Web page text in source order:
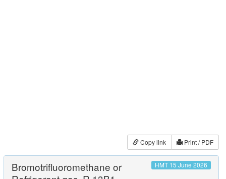
Copy link Print / PDF
Bromotrifluoromethane or
HMT 15 June 2026